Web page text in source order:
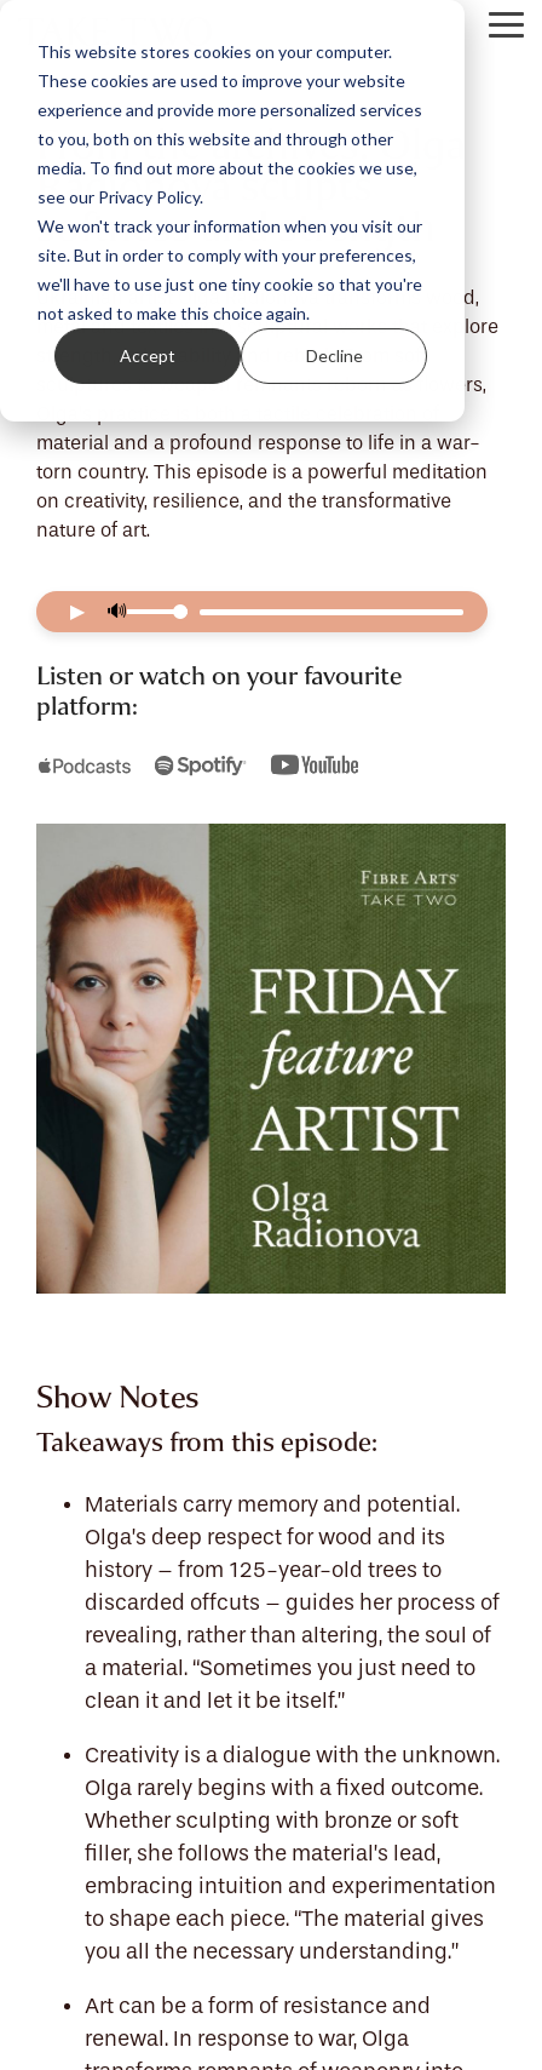
This website stores cookies on your computer.
These cookies are used to improve your website
experience and provide more personalized services
to you, both on this website and through other
media. To find out more about the cookies we use,
see our Privacy Policy.
We won't track your information when you visit our
site. But in order to comply with your preferences,
we'll have to use just one tiny cookie so that you're
not asked to make this choice again.
Accept Decline
main
content.
From the archives: Olga
Radionova sculpts
softness and strength
Ukrainian artist Olga Radionova transforms wood,
metal and textiles into sculptural works that explore
strength, vulnerability and rebirth. From soft
sculptures to weapon remnants reborn as flowers,
material and a profound response to life in a war-
torn country. This episode is a powerful meditation
on creativity, resilience, and the transformative
nature of art.
▶ 🔊
Listen or watch on your favourite
platform:
Show Notes
Takeaways from this episode:
Materials carry memory and potential.
Olga’s deep respect for wood and its
history – from 125-year-old trees to
discarded offcuts – guides her process of
revealing, rather than altering, the soul of
a material. “Sometimes you just need to
clean it and let it be itself.”
Creativity is a dialogue with the unknown.
Olga rarely begins with a fixed outcome.
Whether sculpting with bronze or soft
filler, she follows the material’s lead,
embracing intuition and experimentation
to shape each piece. “The material gives
you all the necessary understanding.”
Art can be a form of resistance and
renewal. In response to war, Olga